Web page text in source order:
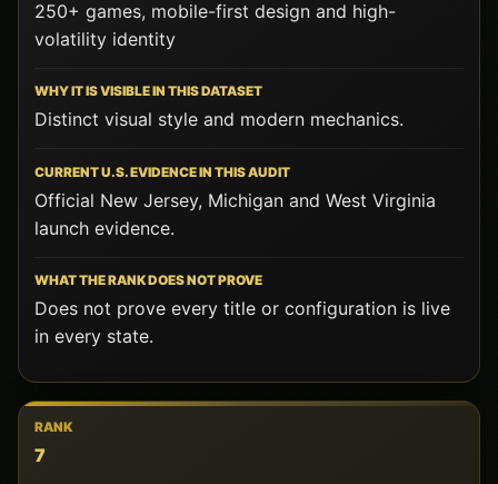
250+ games, mobile-first design and high-
volatility identity
Distinct visual style and modern mechanics.
Official New Jersey, Michigan and West Virginia
launch evidence.
Does not prove every title or configuration is live
in every state.
7